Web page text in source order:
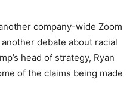
company-wide Zoom
debate about racial
head of strategy, Ryan
of the claims being made